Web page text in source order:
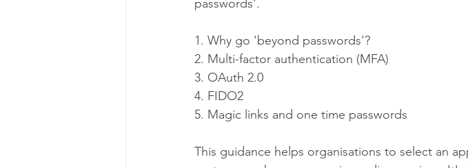
passwords'.
1. Why go 'beyond passwords'?
2. Multi-factor authentication (MFA)
3. OAuth 2.0
4. FIDO2
5. Magic links and one time passwords
This guidance helps organisations to select an